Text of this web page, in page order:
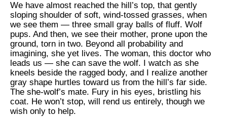
We have almost reached the hill’s top, that gently
sloping shoulder of soft, wind-tossed grasses, when
we see them — three small gray balls of fluff. Wolf
pups. And then, we see their mother, prone upon the
ground, torn in two. Beyond all probability and
imagining, she yet lives. The woman, this doctor who
leads us — she can save the wolf. I watch as she
kneels beside the ragged body, and I realize another
gray shape hurtles toward us from the hill’s far side.
The she-wolf’s mate. Fury in his eyes, bristling his
coat. He won’t stop, will rend us entirely, though we
wish only to help.